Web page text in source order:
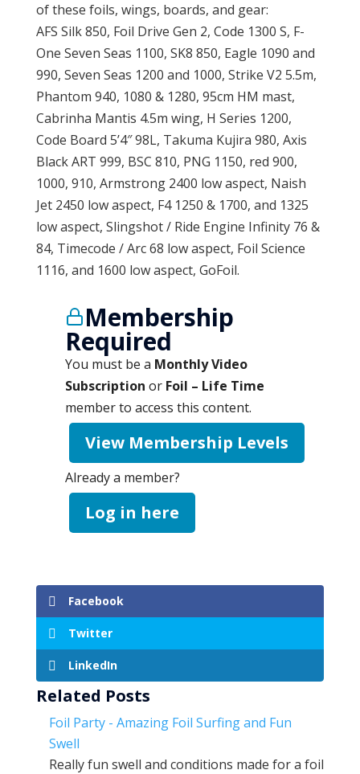
of these foils, wings, boards, and gear:
AFS Silk 850, Foil Drive Gen 2, Code 1300 S, F-
One Seven Seas 1100, SK8 850, Eagle 1090 and
990, Seven Seas 1200 and 1000, Strike V2 5.5m,
Phantom 940, 1080 & 1280, 95cm HM mast,
Cabrinha Mantis 4.5m wing, H Series 1200,
Code Board 5’4″ 98L, Takuma Kujira 980, Axis
Black ART 999, BSC 810, PNG 1150, red 900,
1000, 910, Armstrong 2400 low aspect, Naish
Jet 2450 low aspect, F4 1250 & 1700, and 1325
low aspect, Slingshot / Ride Engine Infinity 76 &
84, Timecode / Arc 68 low aspect, Foil Science
1116, and 1600 low aspect, GoFoil.
Membership
Required
You must be a Monthly Video
Subscription or Foil – Life Time
member to access this content.
View Membership Levels
Already a member?
Log in here
Facebook
Twitter
LinkedIn
Related Posts
Foil Party - Amazing Foil Surfing and Fun
Swell
Really fun swell and conditions made for a foil